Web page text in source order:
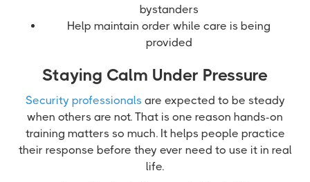
bystanders
Help maintain order while care is being
provided
Staying Calm Under Pressure
Security professionals are expected to be steady
when others are not. That is one reason hands-on
training matters so much. It helps people practice
their response before they ever need to use it in real
life.